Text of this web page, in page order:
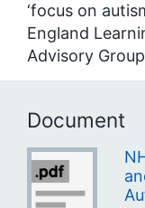
‘focus on
England
Advisory
Document